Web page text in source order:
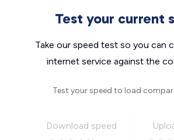
Test your current
Take our speed test so you can
internet service against the
Test your speed to load
Download speed